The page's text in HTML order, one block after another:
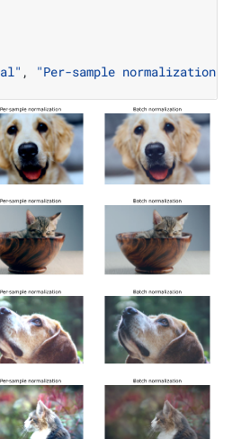
, "Per-sample normalization"